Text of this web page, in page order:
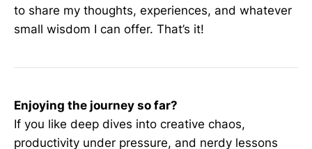
to share my thoughts, experiences, and whatever
small wisdom I can offer. That’s it!
Enjoying the journey so far?
If you like deep dives into creative chaos,
productivity under pressure, and nerdy lessons